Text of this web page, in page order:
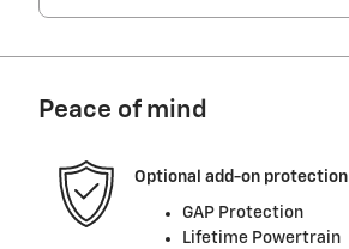
Peace of mind
Optional add-on protection
GAP Protection
Lifetime Powertrain